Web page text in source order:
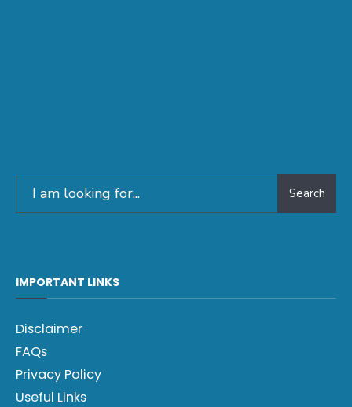
Search
IMPORTANT LINKS
Disclaimer
FAQs
Privacy Policy
Useful Links